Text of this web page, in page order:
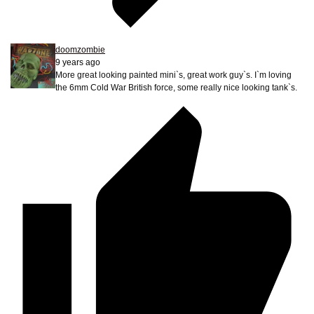
doomzombie
9 years ago
More great looking painted mini`s, great work guy`s. I`m loving
the 6mm Cold War British force, some really nice looking tank`s.